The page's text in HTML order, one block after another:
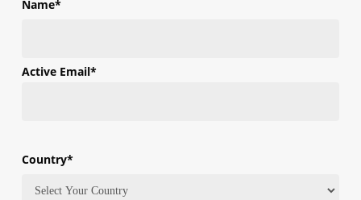
Name*
Active Email*
Country*